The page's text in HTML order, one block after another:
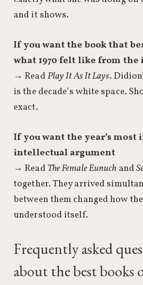
and it shows.
If you want the book that
what 1970 felt like from the
→ ReadPlay It As It Lays.
is the decade’s white space.
exact.
If you want the year’s
intellectual argument
→ Read The Female Eunuch and
together. They arrived
between them changed how
understood itself.
Frequently asked
about the best books